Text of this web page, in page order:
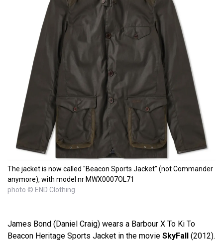
The jacket is now called "Beacon Sports Jacket" (not Commander
anymore), with model nr MWX0007OL71
photo © END Clothing
James Bond (Daniel Craig) wears a Barbour X To Ki To
Beacon Heritage Sports Jacket in the movie SkyFall (2012).